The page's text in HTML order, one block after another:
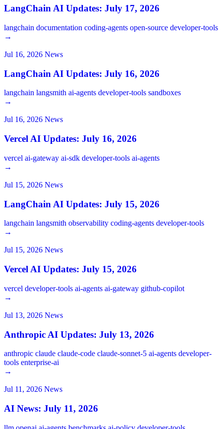
LangChain AI Updates: July 17, 2026
langchain documentation coding-agents open-source developer-tools
→
Jul 16, 2026 News
LangChain AI Updates: July 16, 2026
langchain langsmith ai-agents developer-tools sandboxes
→
Jul 16, 2026 News
Vercel AI Updates: July 16, 2026
vercel ai-gateway ai-sdk developer-tools ai-agents
→
Jul 15, 2026 News
LangChain AI Updates: July 15, 2026
langchain langsmith observability coding-agents developer-tools
→
Jul 15, 2026 News
Vercel AI Updates: July 15, 2026
vercel developer-tools ai-agents ai-gateway github-copilot
→
Jul 13, 2026 News
Anthropic AI Updates: July 13, 2026
anthropic claude claude-code claude-sonnet-5 ai-agents developer-
tools enterprise-ai
→
Jul 11, 2026 News
AI News: July 11, 2026